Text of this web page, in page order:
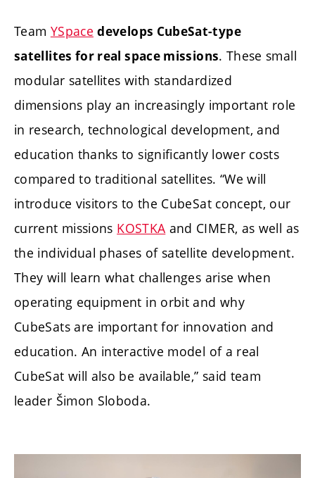
Team YSpace develops CubeSat-type
satellites for real space missions. These small
modular satellites with standardized
dimensions play an increasingly important role
in research, technological development, and
education thanks to significantly lower costs
compared to traditional satellites. “We will
introduce visitors to the CubeSat concept, our
current missions KOSTKA and CIMER, as well as
the individual phases of satellite development.
They will learn what challenges arise when
operating equipment in orbit and why
CubeSats are important for innovation and
education. An interactive model of a real
CubeSat will also be available,” said team
leader Šimon Sloboda.